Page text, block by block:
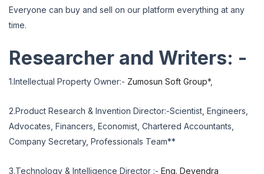
Everyone can buy and sell on our platform everything at any
time.
Researcher and Writers: -
1.Intellectual Property Owner:- Zumosun Soft Group*,
2.Product Research & Invention Director:-Scientist, Engineers,
Advocates, Financers, Economist, Chartered Accountants,
Company Secretary, Professionals Team**
3.Technology & Intelligence Director :- Eng. Devendra